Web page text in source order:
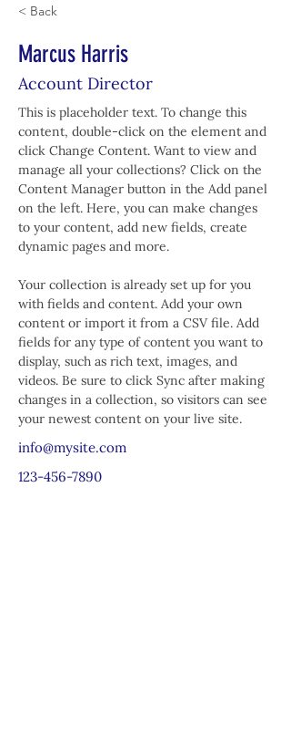
< Back
Marcus Harris
Account Director
This is placeholder text. To change this
content, double-click on the element and
click Change Content. Want to view and
manage all your collections? Click on the
Content Manager button in the Add panel
on the left. Here, you can make changes
to your content, add new fields, create
dynamic pages and more.
Your collection is already set up for you
with fields and content. Add your own
content or import it from a CSV file. Add
fields for any type of content you want to
display, such as rich text, images, and
videos. Be sure to click Sync after making
changes in a collection, so visitors can see
your newest content on your live site.
info@mysite.com
123-456-7890